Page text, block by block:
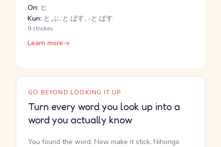
On: ヒ
Kun: と.ぶ, と.ばす, -と.ばす
9 strokes
Learn more
GO BEYOND LOOKING IT UP
Turn every word you look up into a
word you actually know
You found the word. Now make it stick. Nihongo